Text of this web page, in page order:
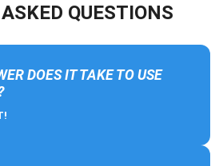
QUESTIONS
DOES IT TAKE TO USE